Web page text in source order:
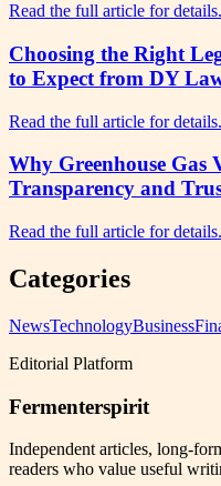
Read the full article for details.
Choosing the Right
to Expect from DY
Read the full article for details.
Why Greenhouse Gas
Transparency and
Read the full article for details.
Categories
NewsTechnologyBusiness
Editorial Platform
Fermenterspirit
Independent articles, long-
readers who value useful